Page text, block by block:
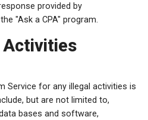
provided by
"Ask a CPA" program.
Activities
Service for any illegal activities is
but are not limited to,
bases and software,